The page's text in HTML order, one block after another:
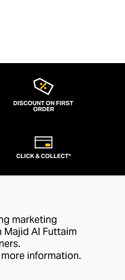
DISCOUNT ON FIRST
ORDER
CLICK & COLLECT*
marketing
Al Futtaim
information.